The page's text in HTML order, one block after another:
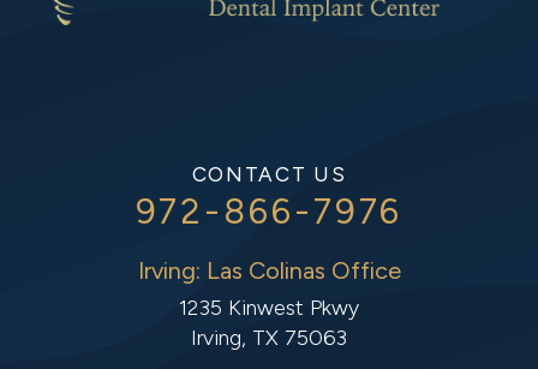
CONTACT US
972-866-7976
Irving: Las Colinas Office
1235 Kinwest Pkwy
Irving, TX 75063